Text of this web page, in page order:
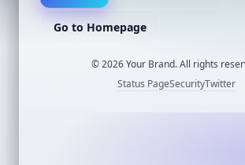
Go to Homepage
©2026Your Brand. All rights
Status PageSecurityTwitter